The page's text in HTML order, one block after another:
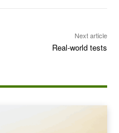
Next article
Real-world tests